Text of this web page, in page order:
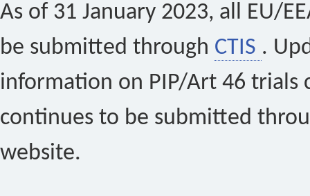
As of 31 January 2023, all EU/
be submitted through CTIS .
information on PIP/Art 46 trials
continues to be submitted
website.